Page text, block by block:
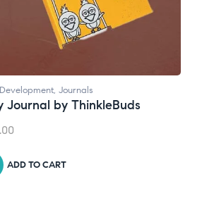
Natural Supplements
Broad Spectrum CBD Oil
₹1,399.00
ADD TO CART